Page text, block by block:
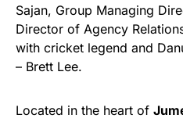
Sajan, Group Managing
Director of Agency
with cricket legend and
– Brett Lee.
Located in the heart of